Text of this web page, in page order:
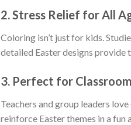
2.Stress Relief for All
Coloring isn’t just for kids.
detailed Easter designs
3. Perfect for
Teachers and group leaders
reinforce Easter themes in a fun